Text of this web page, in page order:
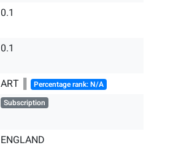
0.1
0.1
ART ║ Percentage rank: N/A
Subscription
ENGLAND